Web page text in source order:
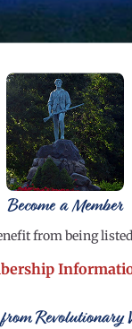
Become a Member
from being
Revolutionary